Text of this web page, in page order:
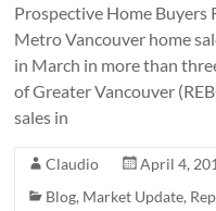
Prospective Home Buyers
Metro Vancouver home
in March in more than
of Greater Vancouver
sales in
Claudio
April 4,
Blog, Market Update,